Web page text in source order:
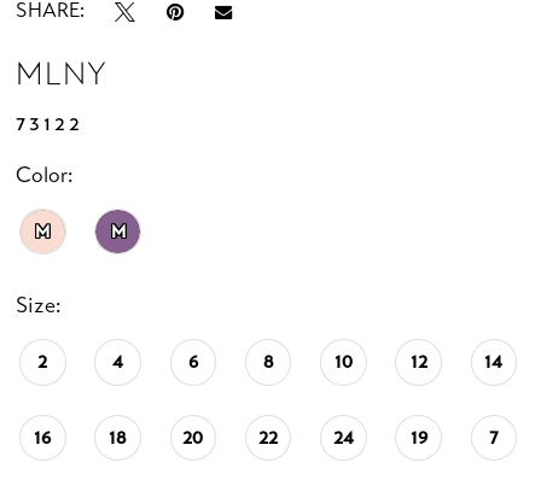
SHARE:
MLNY
73122
Color:
M M
Size:
2 4 6 8 10 12 14
16 18 20 22 24 19 7